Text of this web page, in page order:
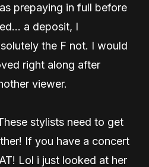
prepaying in full before
a deposit, I
the F not. I would
right along after
viewer.
stylists need to get
If you have a concert
Lol i just looked at her